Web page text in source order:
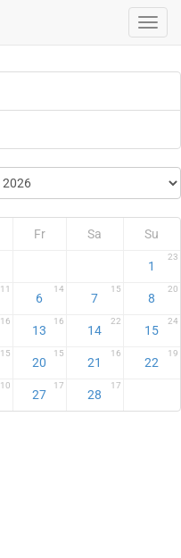
Fr Sa Su
1
23
11
6
14
7
15
8
20
16
13
16
14
22
15
24
15
20
15
21
16
22
19
10
27
17
28
17